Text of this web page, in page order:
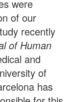
were
of our
recently
of Human
and
of
has